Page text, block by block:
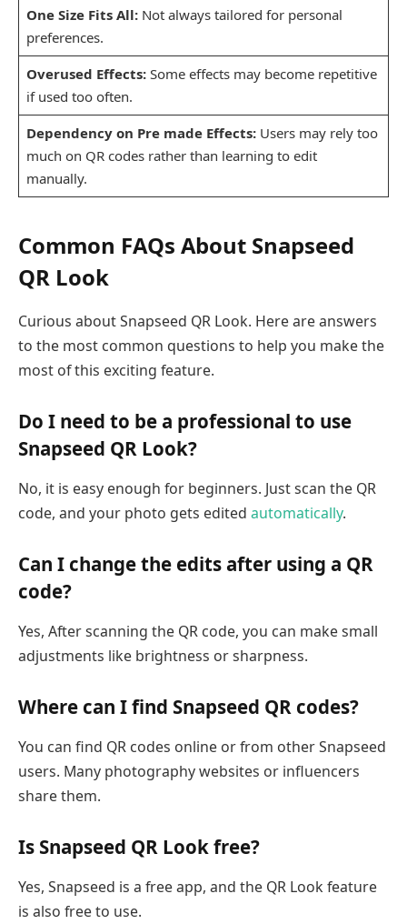
One Size Fits All:Not always tailored for personal
preferences.
Overused Effects:Some effects may become repetitive
if used too often.
Dependency on Pre made Effects:Users may rely too
much on QR codes rather than learning to edit
manually.
Common FAQs About Snapseed
QR Look
Curious about Snapseed QR Look. Here are answers
to the most common questions to help you make the
most of this exciting feature.
Do I need to be a professional to use
Snapseed QR Look?
No, it is easy enough for beginners. Just scan the QR
code, and your photo gets edited automatically.
Can I change the edits after using a QR
code?
Yes, After scanning the QR code, you can make small
adjustments like brightness or sharpness.
Where can I find Snapseed QR codes?
You can find QR codes online or from other Snapseed
users. Many photography websites or influencers
share them.
Is Snapseed QR Look free?
Yes, Snapseed is a free app, and the QR Look feature
is also free to use.